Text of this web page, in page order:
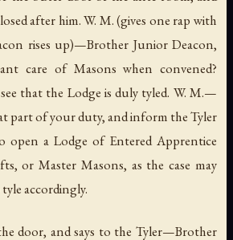
after him. W. M. (gives one rap with
rises up)—Brother Junior Deacon,
care of Masons when convened?
that the Lodge is duly tyled. W. M.—
part of your duty, and inform the Tyler
open a Lodge of Entered Apprentice
or Master Masons, as the case may
accordingly.
door, and says to the Tyler—Brother